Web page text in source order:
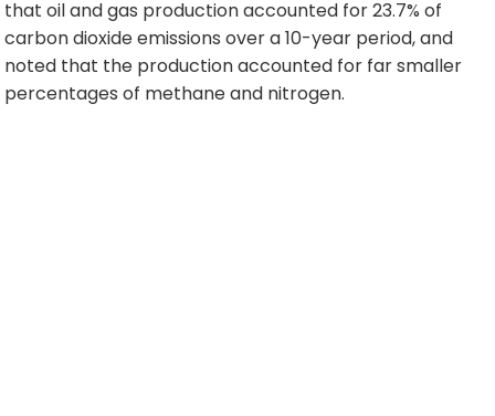
that oil and gas production accounted for 23.7% of
carbon dioxide emissions over a 10-year period, and
noted that the production accounted for far smaller
percentages of methane and nitrogen.